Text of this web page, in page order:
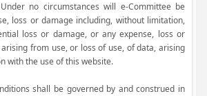
no circumstances will e-Committee be
loss or damage including, without limitation,
loss or damage, or any expense, loss or
from use, or loss of use, of data, arising
with the use of this website.
shall be governed by and construed in